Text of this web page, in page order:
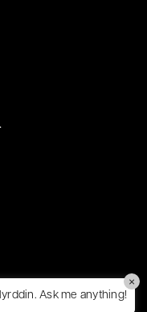
Ask me anything!
×